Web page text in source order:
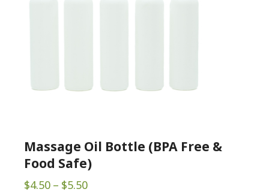
Massage Oil Bottle (BPA Free &
Food Safe)
$4.50 – $5.50Price